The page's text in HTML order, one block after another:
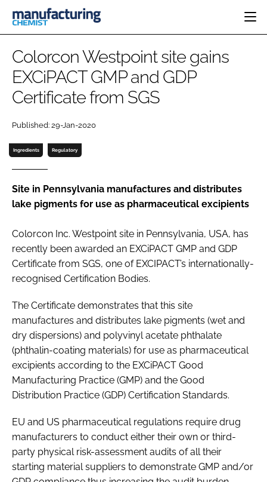
CATEGORIES
INGREDIENTS
MANUFACTURING
FINANCE
COMPANY NEWS
REGULATORY
PHARMA 5.0
EVENTS
DIRECTORY
LOGIN
Password
Password
Remember me
FORGOT PASSWORD?
Colorcon Westpoint site gains
EXCiPACT GMP and GDP
Certificate from SGS
Published: 29-Jan-2020
Ingredients Regulatory
Site in Pennsylvania manufactures and distributes
lake pigments for use as pharmaceutical excipients
Colorcon Inc. Westpoint site in Pennsylvania, USA, has
recently been awarded an EXCiPACT GMP and GDP
Certificate from SGS, one of EXCIPACT’s internationally-
recognised Certification Bodies.
The Certificate demonstrates that this site
manufactures and distributes lake pigments (wet and
dry dispersions) and polyvinyl acetate phthalate
(phthalin-coating materials) for use as pharmaceutical
excipients according to the EXCiPACT Good
Manufacturing Practice (GMP) and the Good
Distribution Practice (GDP) Certification Standards.
EU and US pharmaceutical regulations require drug
manufacturers to conduct either their own or third-
party physical risk-assessment audits of all their
starting material suppliers to demonstrate GMP and/or